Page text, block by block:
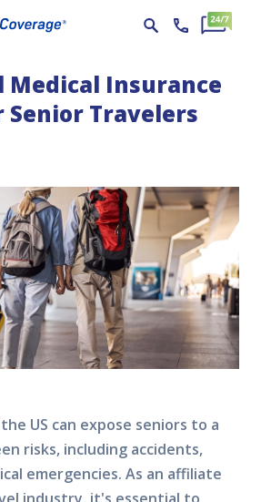
Medical Insurance
Senior Travelers
US can expose seniors to a
risks, including accidents,
emergencies. As an affiliate